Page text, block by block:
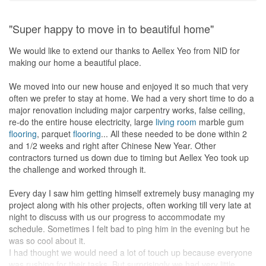
then you’d have to wait for their graphics department to prepare
alone could ever describe, so it was pleasantly surprising that
Hafiz had taken the initiative to prepare one for me at no behest.
So, fast forward to renovation time and it was mostly smooth
sailing except for an issue with the solid surface top. Being a slave
to the grind, I couldn’t afford the time to oversee renovations
during working hours, Hafiz stepped-up to the task admirably,
liaising with several different contractors, and ensuring that the
work was done to standard. Though he wasn’t on-site all the time
(which quite honestly, is a ridiculous expectation), he was always
on call to analyze and resolve problems, absconding from none.
choices were either too large or too small to fit into the spaces
planned for them. A buzz to Hafiz, who had all my measurements
at his fingertips (my flat that is, not my vital statistics ah!), was
enough to set my mind at ease. Together with the wonders of
mobile communication, he managed to, from a remote location,
measure and fit the dimensions of the furniture I wanted to buy,
"Super happy to move in to beautiful home"
We would like to extend our thanks to Aellex Yeo from NID for
making our home a beautiful place.
We moved into our new house and enjoyed it so much that very
often we prefer to stay at home. We had a very short time to do a
major renovation including major carpentry works, false ceiling,
re-do the entire house electricity, large living room marble gum
flooring, parquet flooring... All these needed to be done within 2
and 1/2 weeks and right after Chinese New Year. Other
contractors turned us down due to timing but Aellex Yeo took up
the challenge and worked through it.
Every day I saw him getting himself extremely busy managing my
project along with his other projects, often working till very late at
night to discuss with us our progress to accommodate my
schedule. Sometimes I felt bad to ping him in the evening but he
was so cool about it.
I had thought we would need a lot of touch up because everyone